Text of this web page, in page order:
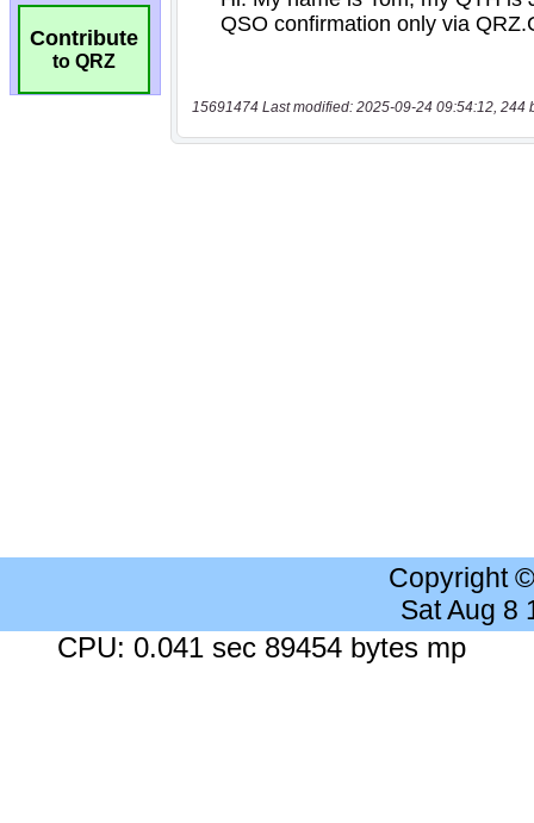
Contribute
to QRZ
15691474 Last modified: 2025-09-24 09:54:12, 244
Copyright
Sat Aug 8
CPU: 0.041 sec 89454 bytes mp